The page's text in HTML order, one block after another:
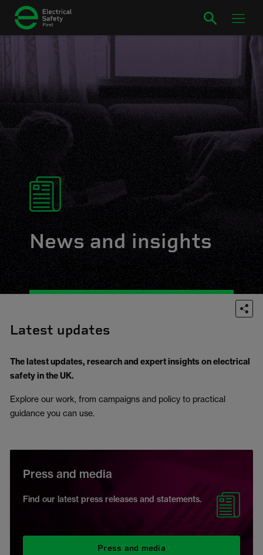
News and insights
Latest updates
The latest updates, research and expert insights on electrical
safety in the UK.
Explore our work, from campaigns and policy to practical
guidance you can use.
Press and media
Find our latest press releases and statements.
Press and media